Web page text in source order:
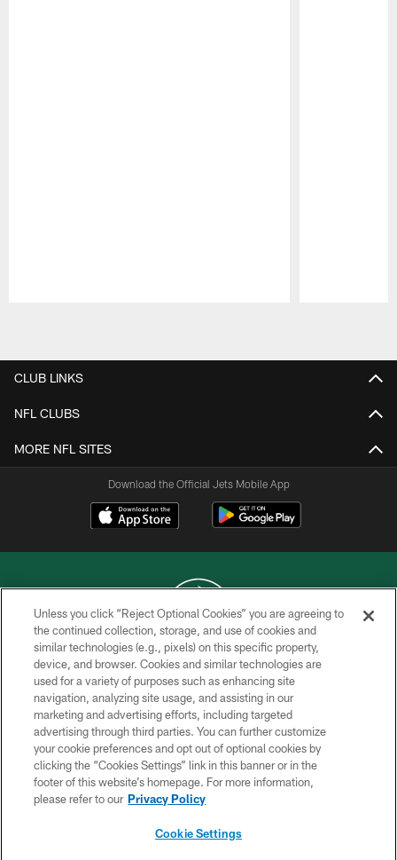
CLUB LINKS
NFL CLUBS
MORE NFL SITES
Download the Official Jets Mobile App
COPYRIGHT © 2026 NEW YORK JETS
PRIVACY POLICY
ACCESSIBILITY
CONTACT US
TERMS OF USE
SITE MAP
Unless you click “Reject Optional Cookies” you are agreeing to
the continued collection, storage, and use of cookies and
similar technologies (e.g., pixels) on this specific property,
device, and browser. Cookies and similar technologies are
used for a variety of purposes such as enhancing site
navigation, analyzing site usage, and assisting in our
marketing and advertising efforts, including targeted
advertising through third parties. You can further customize
your cookie preferences and opt out of optional cookies by
clicking the “Cookies Settings” link in this banner or in the
footer of this website’s homepage. For more information,
please refer to our Privacy Policy
Cookie Settings